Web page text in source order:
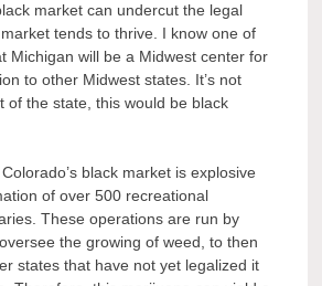
market can undercut the legal
tends to thrive. I know one of
Michigan will be a Midwest center for
to other Midwest states. It’s not
of the state, this would be black
black market is explosive
of over 500 recreational
These operations are run by
the growing of weed, to then
states that have not yet legalized it